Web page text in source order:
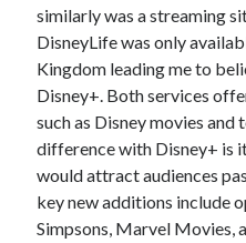
similarly was a streaming
DisneyLife was only
Kingdom leading me to
Disney+. Both services
such as Disney movies and
difference with Disney+ is
would attract audiences
key new additions include
Simpsons, Marvel Movies,